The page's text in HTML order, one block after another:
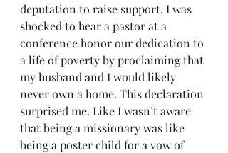
deputation to raise support, I was
shocked to hear a pastor at a
conference honor our dedication to
a life of poverty by proclaiming that
my husband and I would likely
never own a home. This declaration
surprised me. Like I wasn’t aware
that being a missionary was like
being a poster child for a vow of